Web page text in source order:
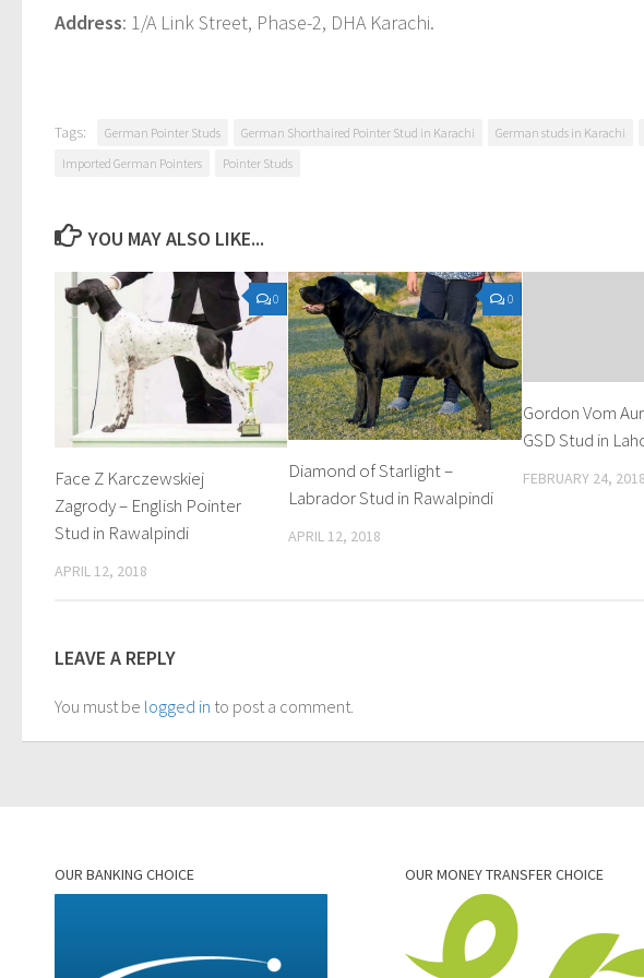
Address: 1/A Link Street, Phase-2, DHA Karachi.
Tags: German Pointer Studs German Shorthaired Pointer Stud in Karachi German studs in Karachi
Imported German Pointers
Pointer Studs
YOU MAY ALSO LIKE...
0
Face Z Karczewskiej
Zagrody – English Pointer
Stud in Rawalpindi
APRIL 12, 2018
0
Diamond of Starlight –
Labrador Stud in Rawalpindi
APRIL 12, 2018
Gordon Vom
GSD Stud in
FEBRUARY 24, 2018
LEAVE A REPLY
You must be logged in to post a comment.
OUR BANKING CHOICE OUR MONEY TRANSFER CHOICE